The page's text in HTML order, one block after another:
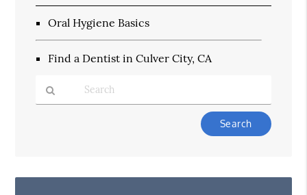
Oral Hygiene Basics
Find a Dentist in Culver City, CA
Here